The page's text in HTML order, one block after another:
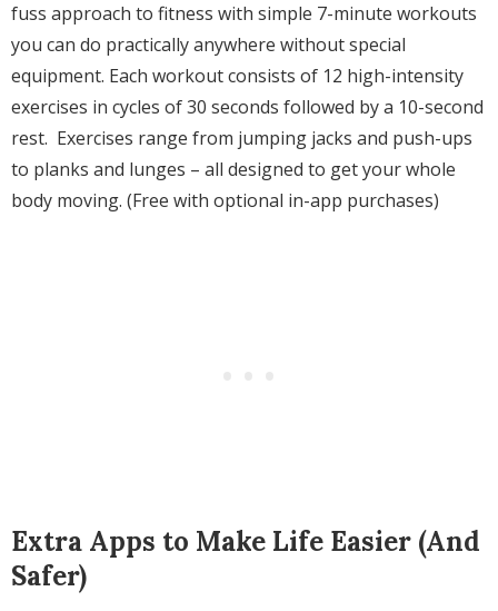
fuss approach to fitness with simple 7-minute workouts
you can do practically anywhere without special
equipment. Each workout consists of 12 high-intensity
exercises in cycles of 30 seconds followed by a 10-second
rest. Exercises range from jumping jacks and push-ups
to planks and lunges – all designed to get your whole
body moving. (Free with optional in-app purchases)
Extra Apps to Make Life Easier (And
Safer)